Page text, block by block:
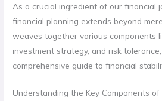
As a crucial ingredient of our financial
financial planning extends beyond
weaves together various components
investment strategy, and risk
comprehensive guide to financial
Understanding the Key Components of